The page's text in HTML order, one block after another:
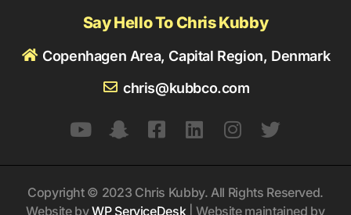
Say Hello To Chris Kubby
Copenhagen Area, Capital Region, Denmark
chris@kubbco.com
Copyright © 2023 Chris Kubby. All Rights Reserved.
Website byWP ServiceDesk| Website maintained by